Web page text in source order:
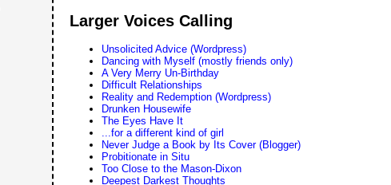
Larger Voices Calling
Unsolicited Advice (Wordpress)
Dancing with Myself (mostly friends only)
A Very Merry Un-Birthday
Difficult Relationships
Reality and Redemption (Wordpress)
Drunken Housewife
The Eyes Have It
...for a different kind of girl
Never Judge a Book by Its Cover (Blogger)
Probitionate in Situ
Too Close to the Mason-Dixon
Deepest Darkest Thoughts